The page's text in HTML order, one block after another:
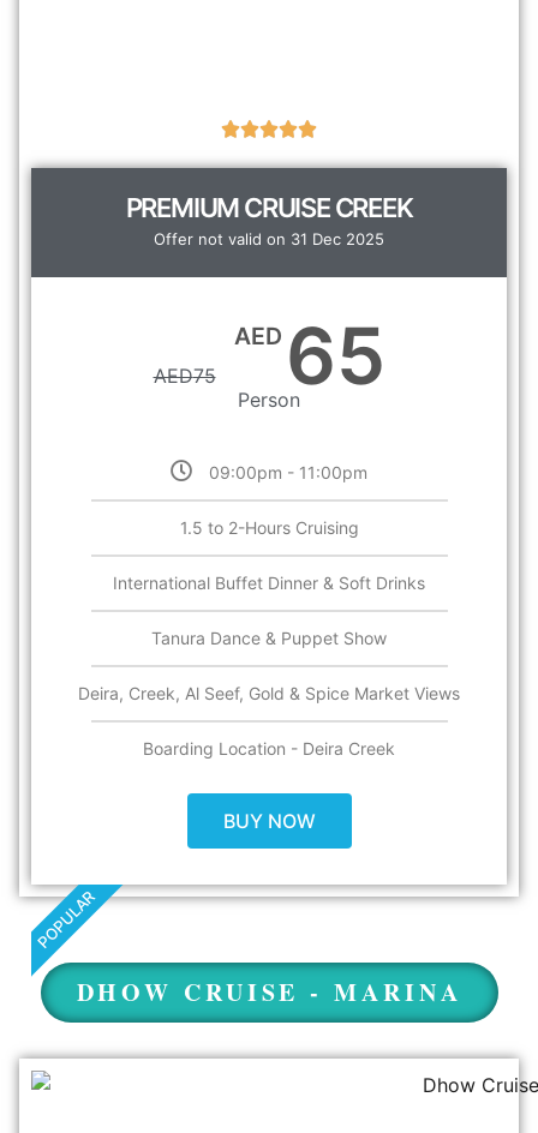
PREMIUM CRUISE CREEK
Offer not valid on 31 Dec 2025
AED75
AED 65
Person
09:00pm - 11:00pm
1.5 to 2-Hours Cruising
International Buffet Dinner & Soft Drinks
Tanura Dance & Puppet Show
Deira, Creek, Al Seef, Gold & Spice Market Views​
Boarding Location - Deira Creek
BUY NOW
POPULAR
DHOW CRUISE - MARINA